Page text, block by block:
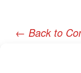
← Back to